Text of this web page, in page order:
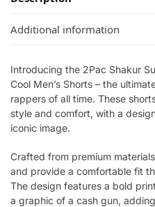
Additional information
Introducing the 2Pac Shakur
Cool Men’s Shorts – the
rappers of all time. These
style and comfort, with a
iconic image.
Crafted from premium
and provide a comfortable fit
The design features a bold
a graphic of a cash gun,